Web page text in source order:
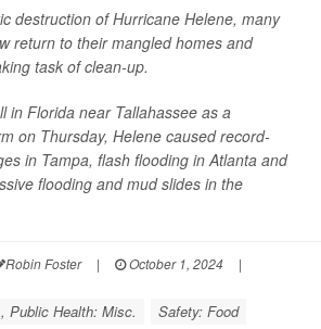
destruction of Hurricane Helene, many
return to their mangled homes and
task of clean-up.
in Florida near Tallahassee as a
on Thursday, Helene caused record-
in Tampa, flash flooding in Atlanta and
flooding and mud slides in the
Robin Foster | October 1, 2024
|
Public Health: Misc. Safety: Food